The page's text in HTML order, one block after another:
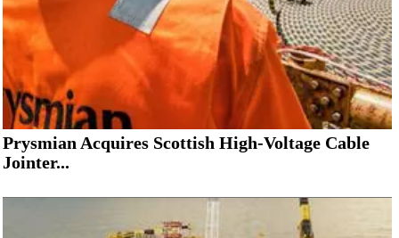
Prysmian Acquires Scottish High-Voltage Cable
Jointer...